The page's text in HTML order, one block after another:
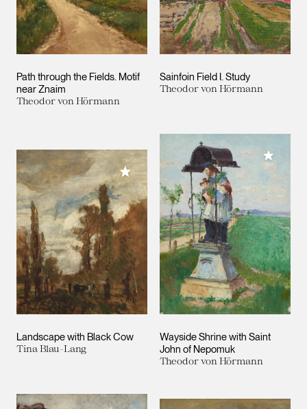
Path through the Fields. Motif
near Znaim
Theodor von Hörmann
Sainfoin Field I. Study
Theodor von Hörmann
Landscape with Black Cow
Tina Blau-Lang
Add to My Collection
Wayside Shrine with Saint
John of Nepomuk
Theodor von Hörmann
Add to